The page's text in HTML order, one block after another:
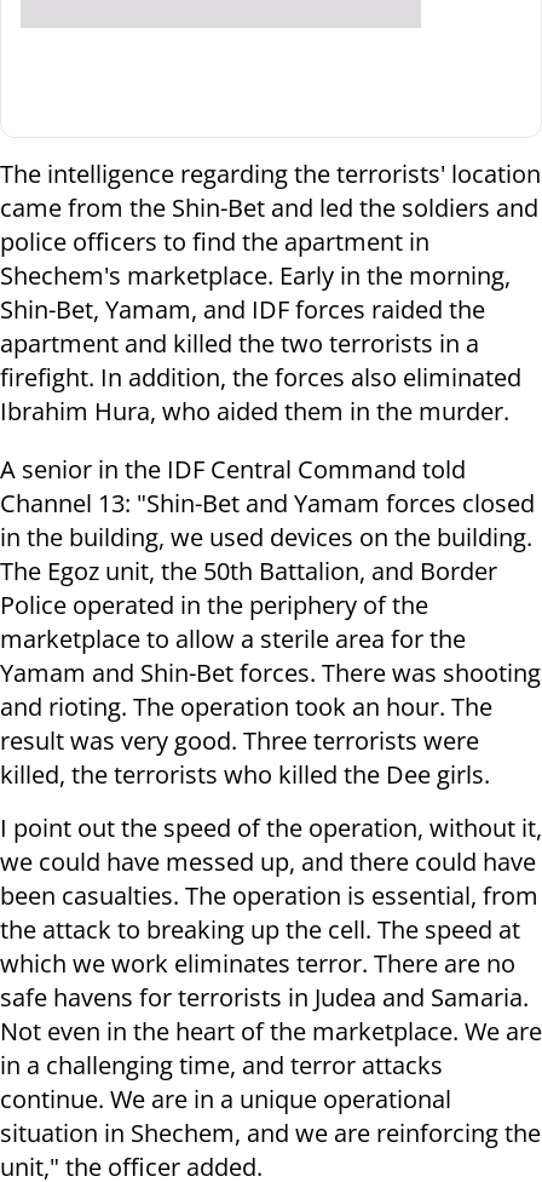
The intelligence regarding the terrorists' location
came from the Shin-Bet and led the soldiers and
police officers to find the apartment in
Shechem's marketplace. Early in the morning,
Shin-Bet, Yamam, and IDF forces raided the
apartment and killed the two terrorists in a
firefight. In addition, the forces also eliminated
Ibrahim Hura, who aided them in the murder.
A senior in the IDF Central Command told
Channel 13: "Shin-Bet and Yamam forces closed
in the building, we used devices on the building.
The Egoz unit, the 50th Battalion, and Border
Police operated in the periphery of the
marketplace to allow a sterile area for the
Yamam and Shin-Bet forces. There was shooting
and rioting. The operation took an hour. The
result was very good. Three terrorists were
killed, the terrorists who killed the Dee girls.
I point out the speed of the operation, without it,
we could have messed up, and there could have
been casualties. The operation is essential, from
the attack to breaking up the cell. The speed at
which we work eliminates terror. There are no
safe havens for terrorists in Judea and Samaria.
Not even in the heart of the marketplace. We are
in a challenging time, and terror attacks
continue. We are in a unique operational
situation in Shechem, and we are reinforcing the
unit," the officer added.